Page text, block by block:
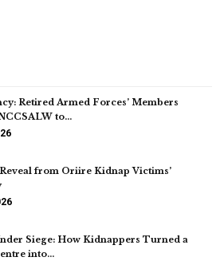
Retired Armed Forces’ Members
to…
from Oriire Kidnap Victims’
Siege: How Kidnappers Turned a
into…